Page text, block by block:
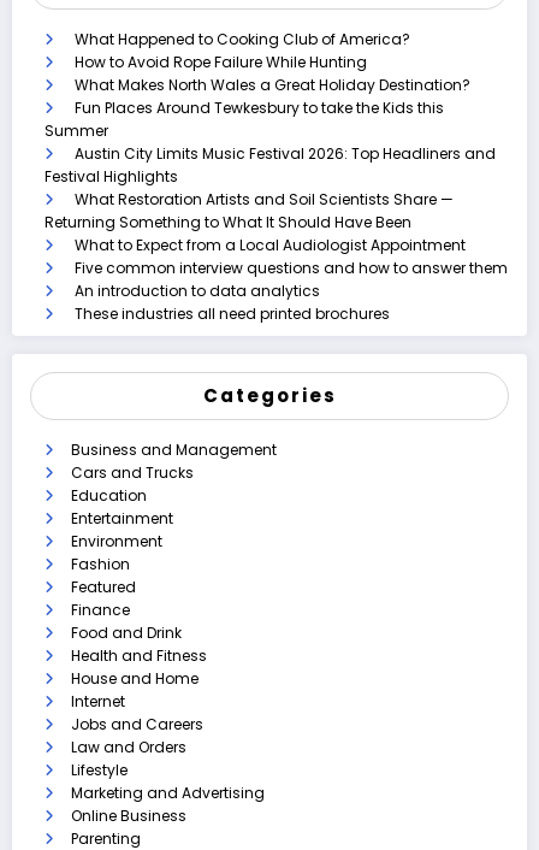
What Happened to Cooking Club of America?
How to Avoid Rope Failure While Hunting
What Makes North Wales a Great Holiday Destination?
Fun Places Around Tewkesbury to take the Kids this
Summer
Austin City Limits Music Festival 2026: Top Headliners and
Festival Highlights
What Restoration Artists and Soil Scientists Share —
Returning Something to What It Should Have Been
What to Expect from a Local Audiologist Appointment
Five common interview questions and how to answer them
An introduction to data analytics
These industries all need printed brochures
Categories
Business and Management
Cars and Trucks
Education
Entertainment
Environment
Fashion
Featured
Finance
Food and Drink
Health and Fitness
House and Home
Internet
Jobs and Careers
Law and Orders
Lifestyle
Marketing and Advertising
Online Business
Parenting